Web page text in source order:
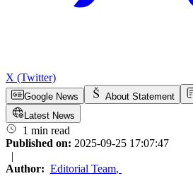
X (Twitter)
Google News About Statement
Latest News
1 min read
Published on: 2025-09-25 17:07:47
|
Author: Editorial Team,